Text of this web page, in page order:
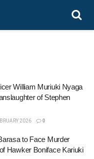
William Muriuki Nyaga
of Stephen
2026 0
to Face Murder
Hawker Boniface Kariuki